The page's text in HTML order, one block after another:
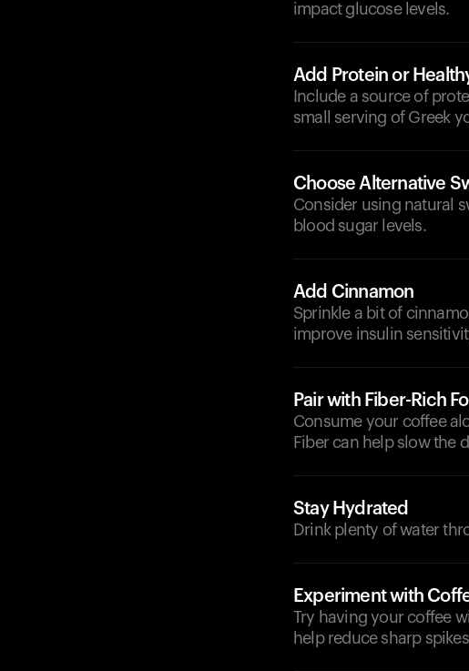
impact glucose levels.
Add Protein or
Include a source of
small serving of Greek
Choose Alternative
Consider using natural
blood sugar levels.
Add Cinnamon
Sprinkle a bit of
improve insulin
Pair with Fiber-Rich
Consume your coffee
Fiber can help slow the
Stay Hydrated
Drink plenty of water
Experiment with
Try having your coffee
help reduce sharp